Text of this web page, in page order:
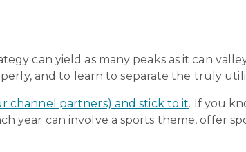
can yield as many peaks as it can
and to learn to separate the truly
channel partners) and stick to it. If you
year can involve a sports theme, offer